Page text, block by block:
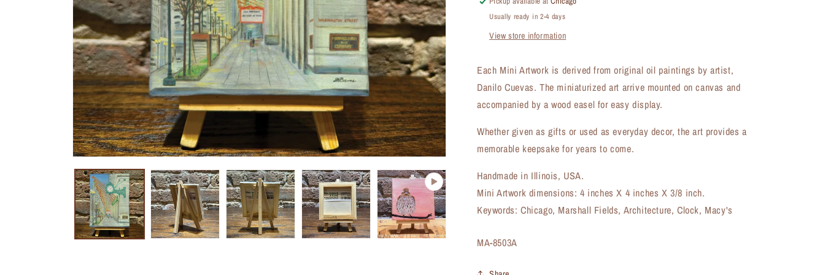
Artwork
(MA-
8503A)
Artwork
(MA-
8503A)
Usually ready in 2-4 days
View store information
Each Mini Artwork is derived from original oil paintings by artist,
Danilo Cuevas. The miniaturized art arrive mounted on canvas and
accompanied by a wood easel for easy display.
Whether given as gifts or used as everyday decor, the art provides a
memorable keepsake for years to come.
Handmade in Illinois, USA.
Mini Artwork dimensions: 4 inches X 4 inches X 3/8 inch.
Keywords: Chicago, Marshall Fields, Architecture, Clock, Macy's
SKU:
MA-8503A